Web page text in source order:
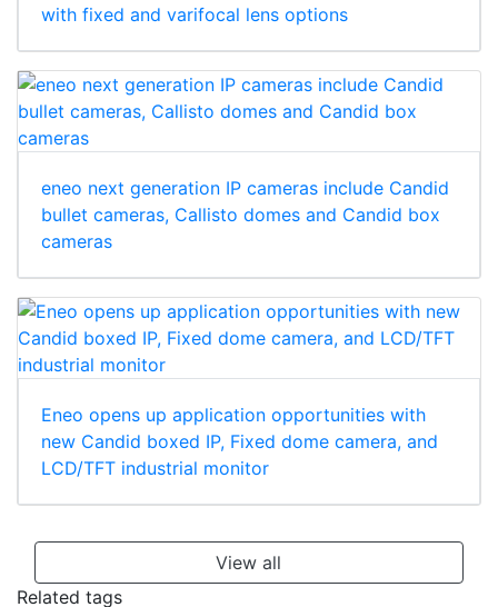
with fixed and varifocal lens options
eneo next generation IP cameras include Candid
bullet cameras, Callisto domes and Candid box
cameras
Eneo opens up application opportunities with
new Candid boxed IP, Fixed dome camera, and
LCD/TFT industrial monitor
View all
Related tags